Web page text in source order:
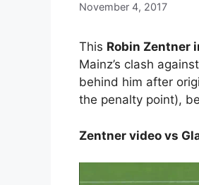
November 4, 2017
This Robin Zentner
Mainz’s clash
behind him after
the penalty point),
Zentner video vs